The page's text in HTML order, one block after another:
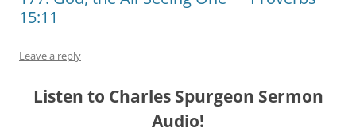
15:11
Leave a reply
Listen to Charles Spurgeon Sermon
Audio!